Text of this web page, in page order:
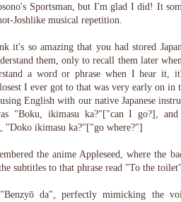
Sportsman, but I'm glad I did! It
Joshlike musical repetition.
it's so amazing that you had stored
them, only to recall them later
a word or phrase when I hear it,
I ever got to that was very early on in
English with our native Japanese
"Boku, ikimasu ka?"["can I go?],
"Doko ikimasu ka?"["go where?"]
the anime Appleseed, where the
subtitles to that phrase read "To the
da", perfectly mimicking the